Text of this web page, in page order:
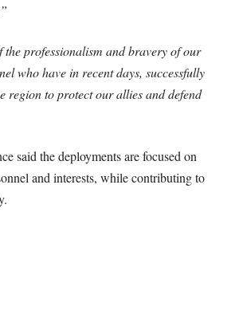
the professionalism and bravery of our
who have in recent days, successfully
region to protect our allies and defend
said the deployments are focused on
and interests, while contributing to